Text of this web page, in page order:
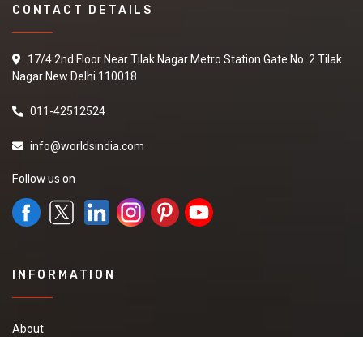
CONTACT DETAILS
17/4 2nd Floor Near Tilak Nagar Metro Station Gate No. 2 Tilak
Nagar New Delhi 110018
011-42512524
info@worldsindia.com
Follow us on
INFORMATION
About